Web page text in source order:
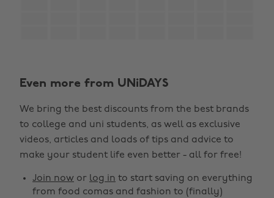
Even more from UNiDAYS
We bring the best discounts from the best brands
to college and uni students, as well as exclusive
videos, articles and loads of tips and advice to
make your student life even better - all for free!
Join now or log in to start saving on everything
from food comas and fashion to (finally)